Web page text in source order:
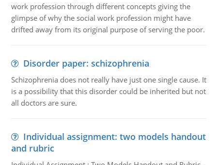
work profession through different concepts giving the
glimpse of why the social work profession might have
drifted away from its original purpose of serving the poor.
Disorder paper: schizophrenia
Schizophrenia does not really have just one single cause. It
is a possibility that this disorder could be inherited but not
all doctors are sure.
Individual assignment: two models handout
and rubric